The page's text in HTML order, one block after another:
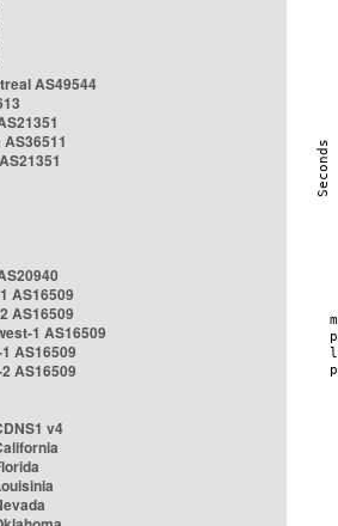
AS49544
AS16509
AS16509
1 AS16509
AS16509
AS16509
v4